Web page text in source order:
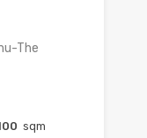
The
sqm